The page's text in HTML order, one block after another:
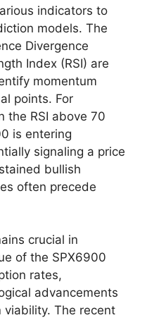
indicators to
models. The
Divergence
Index (RSI) are
momentum
points. For
the RSI above 70
is entering
signaling a price
bullish
often precede
crucial in
of the SPX6900
rates,
advancements
The recent